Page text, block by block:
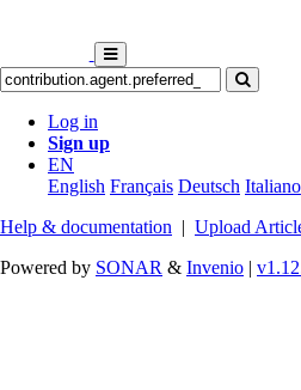
Log in
Sign up
EN
English Français Deutsch Italiano
Help & documentation | Upload
Powered by SONAR & Invenio |